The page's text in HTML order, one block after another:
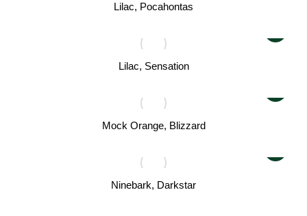
Lilac, Pocahontas
Lilac, Sensation
Mock Orange, Blizzard
Ninebark, Darkstar